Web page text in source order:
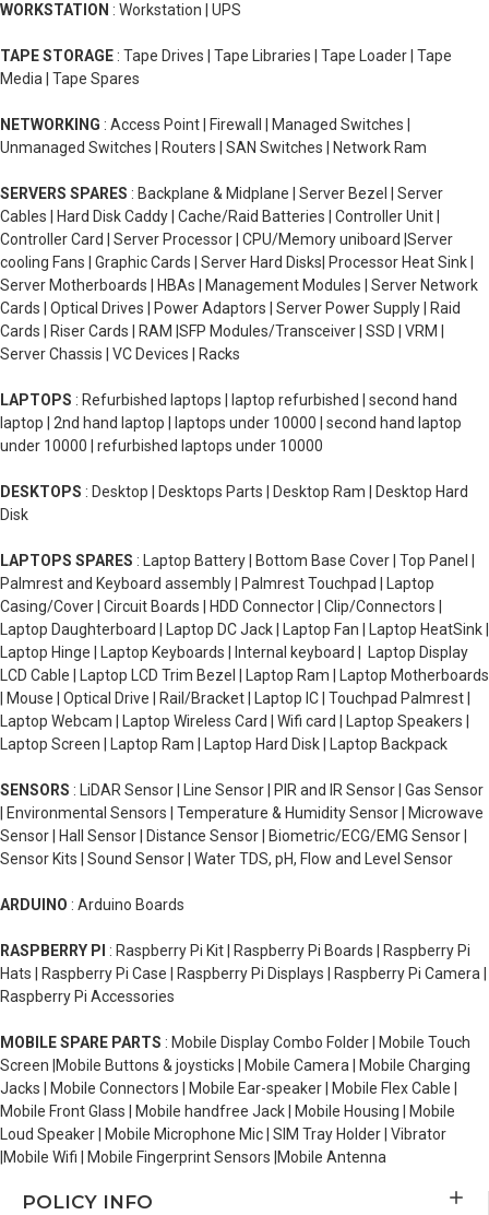
WORKSTATION : Workstation | UPS
TAPE STORAGE : Tape Drives | Tape Libraries | Tape Loader | Tape
Media | Tape Spares
NETWORKING : Access Point | Firewall | Managed Switches |
Unmanaged Switches | Routers | SAN Switches | Network Ram
SERVERS SPARES : Backplane & Midplane | Server Bezel | Server
Cables | Hard Disk Caddy | Cache/Raid Batteries | Controller Unit |
Controller Card | Server Processor | CPU/Memory uniboard |Server
cooling Fans | Graphic Cards | Server Hard Disks| Processor Heat Sink |
Server Motherboards | HBAs | Management Modules | Server Network
Cards | Optical Drives | Power Adaptors | Server Power Supply | Raid
Cards | Riser Cards | RAM |SFP Modules/Transceiver | SSD | VRM |
Server Chassis | VC Devices | Racks
LAPTOPS : Refurbished laptops | laptop refurbished | second hand
laptop | 2nd hand laptop | laptops under 10000 | second hand laptop
under 10000 | refurbished laptops under 10000
DESKTOPS : Desktop | Desktops Parts | Desktop Ram | Desktop Hard
Disk
LAPTOPS SPARES : Laptop Battery | Bottom Base Cover | Top Panel |
Palmrest and Keyboard assembly | Palmrest Touchpad | Laptop
Casing/Cover | Circuit Boards | HDD Connector | Clip/Connectors |
Laptop Daughterboard | Laptop DC Jack | Laptop Fan | Laptop HeatSink |
Laptop Hinge | Laptop Keyboards | Internal keyboard | Laptop Display
LCD Cable | Laptop LCD Trim Bezel | Laptop Ram | Laptop Motherboards
| Mouse | Optical Drive | Rail/Bracket | Laptop IC | Touchpad Palmrest |
Laptop Webcam | Laptop Wireless Card | Wifi card | Laptop Speakers |
Laptop Screen | Laptop Ram | Laptop Hard Disk | Laptop Backpack
SENSORS : LiDAR Sensor | Line Sensor | PIR and IR Sensor | Gas Sensor
| Environmental Sensors | Temperature & Humidity Sensor | Microwave
Sensor | Hall Sensor | Distance Sensor | Biometric/ECG/EMG Sensor |
Sensor Kits | Sound Sensor | Water TDS, pH, Flow and Level Sensor
ARDUINO : Arduino Boards
RASPBERRY PI : Raspberry Pi Kit | Raspberry Pi Boards | Raspberry Pi
Hats | Raspberry Pi Case | Raspberry Pi Displays | Raspberry Pi Camera |
Raspberry Pi Accessories
MOBILE SPARE PARTS : Mobile Display Combo Folder | Mobile Touch
Screen |Mobile Buttons & joysticks | Mobile Camera | Mobile Charging
Jacks | Mobile Connectors | Mobile Ear-speaker | Mobile Flex Cable |
Mobile Front Glass | Mobile handfree Jack | Mobile Housing | Mobile
Loud Speaker | Mobile Microphone Mic | SIM Tray Holder | Vibrator
|Mobile Wifi | Mobile Fingerprint Sensors |Mobile Antenna
POLICY INFO